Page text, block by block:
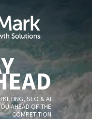
SEO & AI
AHEAD OF THE
COMPETITION